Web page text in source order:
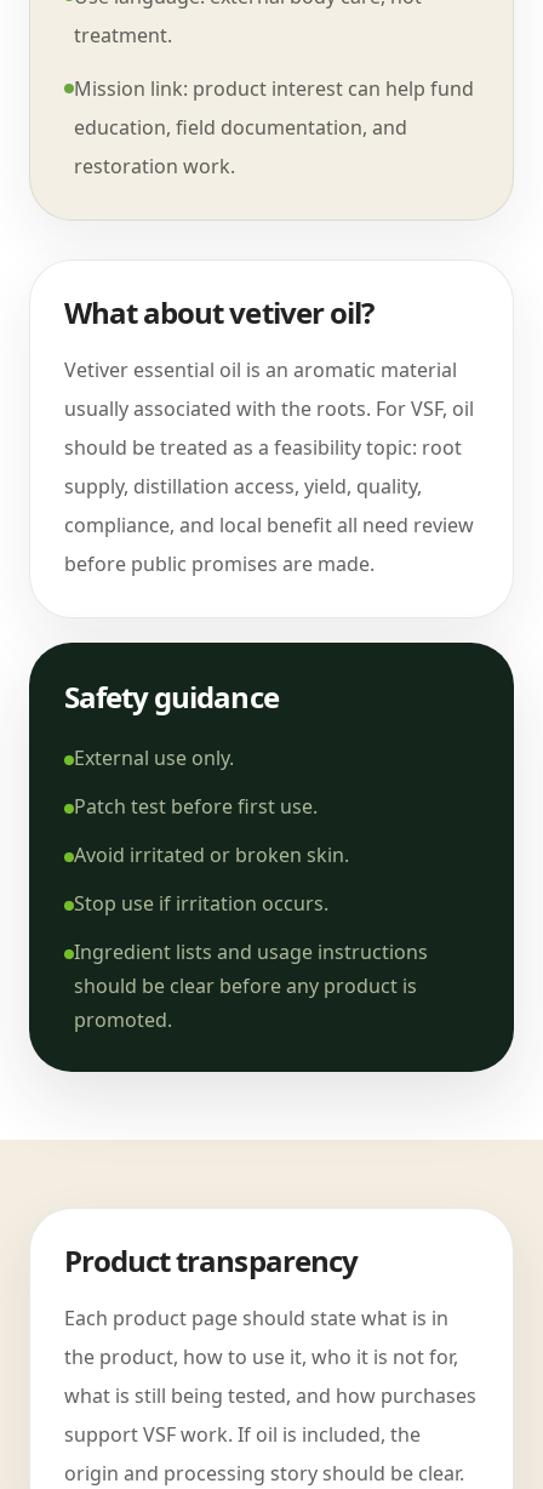
treatment.
Mission link: product interest can help fund
education, field documentation, and
restoration work.
What about vetiver oil?
Vetiver essential oil is an aromatic material
usually associated with the roots. For VSF, oil
should be treated as a feasibility topic: root
supply, distillation access, yield, quality,
compliance, and local benefit all need review
before public promises are made.
Safety guidance
External use only.
Patch test before first use.
Avoid irritated or broken skin.
Stop use if irritation occurs.
Ingredient lists and usage instructions
should be clear before any product is
promoted.
Product transparency
Each product page should state what is in
the product, how to use it, who it is not for,
what is still being tested, and how purchases
support VSF work. If oil is included, the
origin and processing story should be clear.